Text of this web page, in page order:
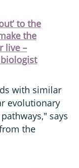
to the
the
live –
with similar
evolutionary
says
the